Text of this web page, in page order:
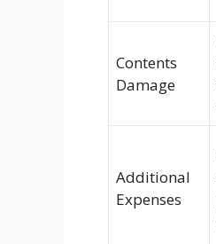
Contents
Damage
Additional
Expenses